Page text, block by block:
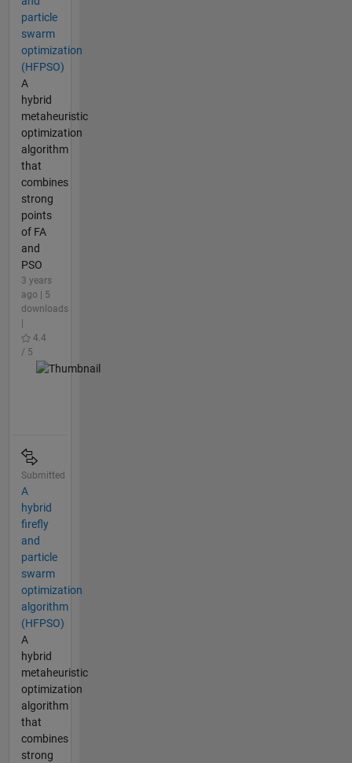
particle
swarm
optimization
(HFPSO)
A
hybrid
metaheuristic
optimization
algorithm
that
combines
strong
points
of FA
and
PSO
3 years
ago | 5
downloads
4.4
/ 5
Submitted
A
hybrid
firefly
and
particle
swarm
optimization
algorithm
(HFPSO)
A
hybrid
metaheuristic
optimization
algorithm
that
combines
strong